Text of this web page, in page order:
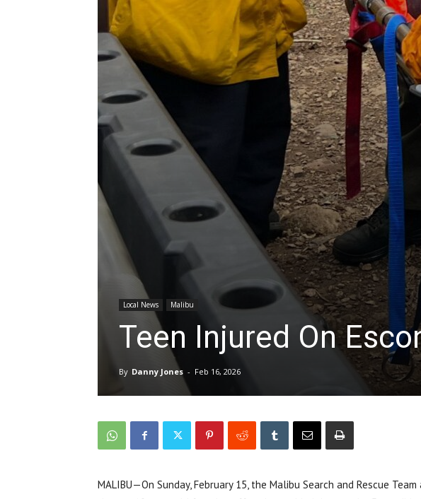
Local News Malibu
Teen Injured On
By Danny Jones - Feb 16, 2026
MALIBU—On Sunday, February 15, the Malibu Search and Rescue